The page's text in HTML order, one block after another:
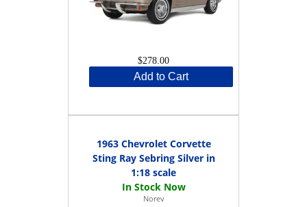
$278.00
Add to Cart
1963 Chevrolet Corvette
Sting Ray Sebring Silver in
1:18 scale
Norev